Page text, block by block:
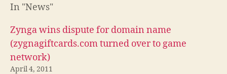
In "News"
Zynga wins dispute for domain name
(zygnagiftcards.com turned over to game
network)
April 4, 2011